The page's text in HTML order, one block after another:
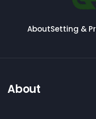
AboutSetting &
About